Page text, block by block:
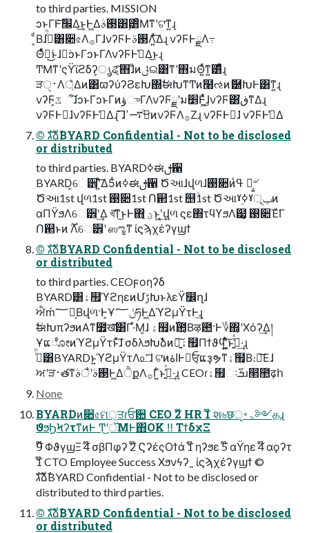
to third parties. MISSION
ͻͱΓͰ׬݁ͤ͞Δ͜ͱ͕Ͱ͖Δ࢓ࣄ͸࣮͸ͦΜͳʹଟ͘ͳ͍ɻ
͔ͩΒɺࢲͨͪ͸૊৫Λ࡞ΓɺνʔϜͰ࢓ࣄΛ͍ͯ͠Δɻ νʔϜͰྗΛ߹
Θͤͯಇ͘͜ͱɺಇ͘ͻͱΓͻͱΓΛνʔϜͰࢧ͑Δ͜ͱɻ
ͲΜͳʹςΫϊϩδʔ͕ൃୡͯ͠΋ɺͦͷݪଇ͸ͳʹ΋มΘ͍ͬͯͳ͍͸ͣͩɻ
ੜ࢈ੑΛ্͛Δͷ͸ϖʔύʔϨεԽ΍ࣗಈԽͳͲͷ໨ઌͷޮ཰ԽͰ͸ͳ͍ɻ
νʔϜ͕ػೳ͠ɺͻͱΓͻͱΓͷؤுΓΛνʔϜྗʹม׵Ͱ͖ͯͦ͜ɺνʔϜ͸ڧ͘ͳΔɻ
νʔϜͰಇ͘ɺνʔϜͰࢧ͑Δɻ ͊͞ɺࠓͦ͜࠷ߴͷνʔϜΛ࡞Ζ͏ɻ νʔϜͰಇ͘ɺ νʔϜͰࢧ͑Δ
©︎ גࣜձࣾBYARD Confidential - Not to be disclosed
or distributed
to third parties. BYARDߦಈࢦ਑
BYARD͕େ੾ʹ͍ͯ͠Δ5ͭͷߦಈࢦ਑ Ծઆɺվળɺ࢓૊ͷߟ͑ Թ͔͍৺
Ծઆ1st վળ1st ࢓૊1st Ո଒1st ஥ؒ1st Ծઆˠ࣮ߦˠݕূͷ
αΠΫϧΛେ੾ʹ͢Δ খ͞ͳ͜ͱͰ΋ ؾ͍ͮͨͱ͖ʹ͙͢վળ ϛε΍τϥϒϧΛ๷͙ ࢓૊Έͮ͘Γ
Ո଒ͱͷ ࣌ؒΛେ੾ʹ ஸೡͳ ίϛϡχέʔγϣϯ
©︎ גࣜձࣾBYARD Confidential - Not to be disclosed
or distributed
to third parties. CEOϝοηʔδ
BYARD͸ۀ຿ϓϩηεͷՄࢹԽͱλεΫ෼ղɺ
ਐḿ؅ཧ͔Βվળ·Ͱ͕Ұݩ؅ཧͰ͖ΔϓϩμΫτͰ͢ɻ
ࣗಈԽπʔϧͷΑ͏ͳ೿ख͞͸͋Γ·ͤΜ͕ɺ ۀ຿ͷ࢝఺͔Βऴ఺·Ͱ؇΍͔ʹΧόʔ͢Δ།
ҰແೋͷϓϩμΫτͱͯ͠ɺ σδλϧԽࣾձͷ৽͍͠ۀ຿Πϯϑϥʹ͍͖͍ͯͨ͠ͱߟ͍͑ͯ·͢ɻ
ࢲͨͪ͸BYARDͱ͍͏ϓϩμΫτΛ௨ͯ͡ɺ ଟ͘ͷاۀͰಇ͘ਓ͕ແҙຯͳۀ຿͔Β։์͞Εɺ
ਅʹੜ࢈తͳ࢓ࣄʹैࣄͰ͖ΔੈքΛ࡞Γ͍ͨͱߟ͍͑ͯ·͢ɻ CEOɾۀ຿ઃܭ࢜ɹ෢಺ढ़հ
None
BYARDͷ૊৫ମ੍ਤɾਓ਺ CEO 2໊ HR 1໊ શ৬छੵۃ࠾༻தɻ
ϑϧϦϞʔτͳͷͰ Ͳ͜ʹॅΜͰ΋OK ‼︎ ΤϯδχΞ
9໊ ΦϑγϣΞ 4໊ σβΠφʔ 2໊ ϚʔέςΟϯά 1໊ ηʔϧε 5໊ αΫηε 4໊ αϙʔτ
1໊ CTO Employee Success Χϧνϟʔˍ ίϛϡχέʔγϣϯ ©︎
גࣜձࣾBYARD Confidential - Not to be disclosed or
distributed to third parties.
©︎ גࣜձࣾBYARD Confidential - Not to be disclosed
or distributed